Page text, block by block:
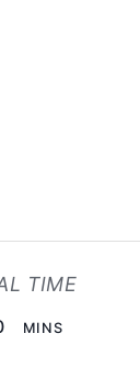
TIME
MINUTES
MINS